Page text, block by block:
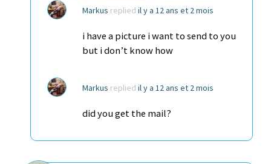
Markus replied il y a 12 ans et 2 mois
i have a picture i want to send to you
but i don’t know how
Markus replied il y a 12 ans et 2 mois
did you get the mail?